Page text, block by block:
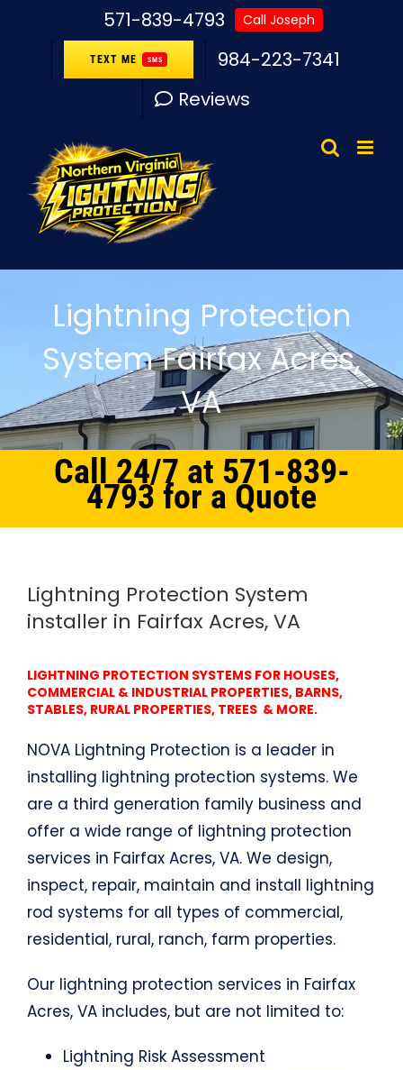
571-839-4793 Call Joseph
TEXT ME SMS
984-223-7341
Reviews
Lightning Protection
System Fairfax Acres,
VA
Call 24/7 at 571-839-
4793 for a Quote
Lightning Protection System
installer in Fairfax Acres, VA
LIGHTNING PROTECTION SYSTEMS FOR HOUSES,
COMMERCIAL & INDUSTRIAL PROPERTIES, BARNS,
STABLES, RURAL PROPERTIES, TREES & MORE.
NOVA Lightning Protection is a leader in
installing lightning protection systems. We
are a third generation family business and
offer a wide range of lightning protection
services in Fairfax Acres, VA. We design,
inspect, repair, maintain and install lightning
rod systems for all types of commercial,
residential, rural, ranch, farm properties.
Our lightning protection services in Fairfax
Acres, VA includes, but are not limited to:
Lightning Risk Assessment